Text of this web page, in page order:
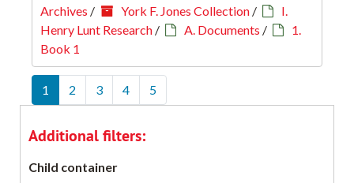
Archives / York F. Jones Collection /
I.
Henry Lunt Research / A. Documents /
1.
Book 1
1 2 3 4 5
Additional filters:
Child container